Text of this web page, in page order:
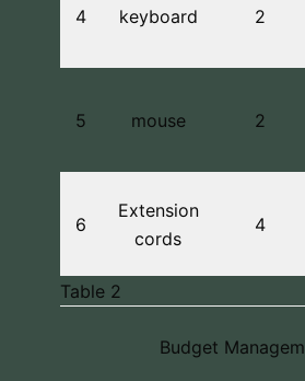
4 keyboard 2
5 mouse 2
6
Extension
cords
4
Table 2
Budget